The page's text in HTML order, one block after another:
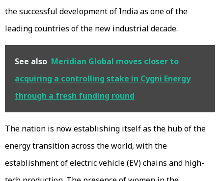
the successful development of India as one of the
leading countries of the new industrial decade.
See also Meridian Global moves closer to
acquiring a controlling stake in Cygni Energy
through a fresh funding round
The nation is now establishing itself as the hub of the
energy transition across the world, with the
establishment of electric vehicle (EV) chains and high-